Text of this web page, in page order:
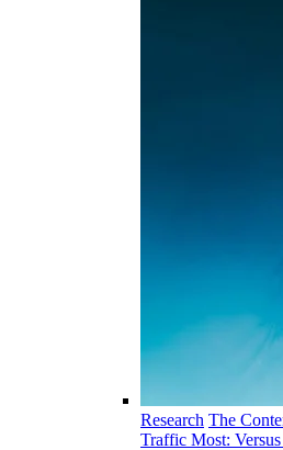
Research The
Traffic Most: Versus